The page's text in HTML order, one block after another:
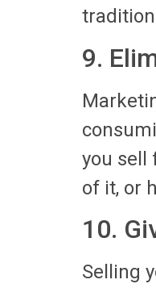
9.
you sell
of it, or
10.
Selling